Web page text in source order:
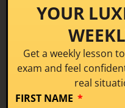
THE
Three
At the heart of the
Confidence Triangle:
that together
YOUR
Get a weekly lesson
exam and feel
real
FIRST NAME